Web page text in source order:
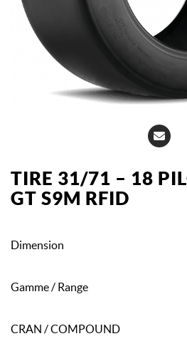
TIRE 31/71 – 18
GT S9M RFID
Dimension
Gamme / Range
CRAN / COMPOUND